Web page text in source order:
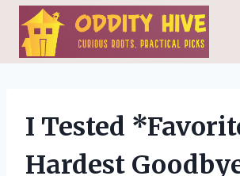
Skip
content
I Tested
Hardest